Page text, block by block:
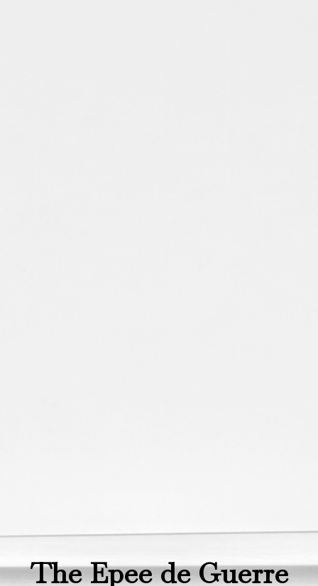
The Epee de Guerre